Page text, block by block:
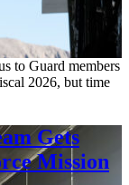
to Guard members
2026, but time
Gets
Mission